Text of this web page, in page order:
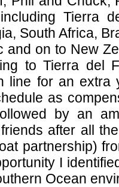
Tierra
South Africa,
and on to New
to Tierra del
line for an extra
as
by an
after all
partnership)
I
Ocean